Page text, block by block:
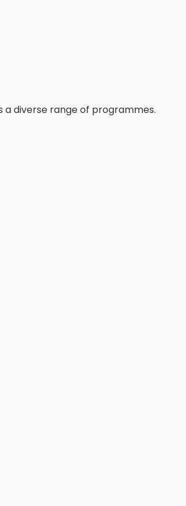
a diverse range of programmes.